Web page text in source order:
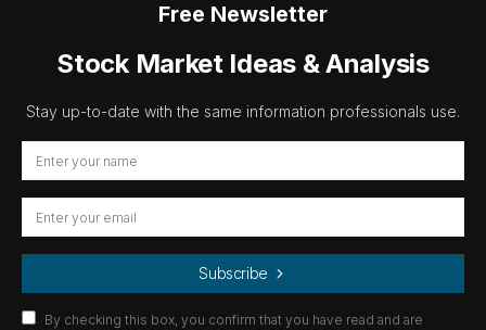
Free Newsletter
Stock Market Ideas & Analysis
Stay up-to-date with the same information professionals use.
Subscribe
By checking this box, you confirm that you have read and are